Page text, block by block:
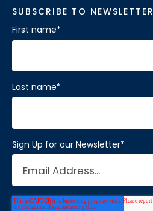
SUBSCRIBE TO NEWSLETTER
First name*
Last name*
Sign Up for our Newsletter*